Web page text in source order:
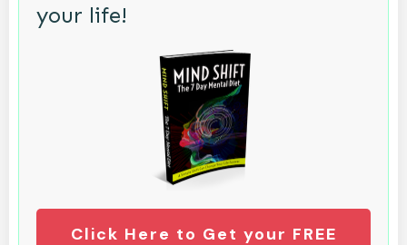
your life!
Click Here to Get your FREE